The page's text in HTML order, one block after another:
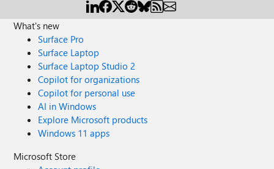
What's new
Surface Pro
Surface Laptop
Surface Laptop Studio 2
Copilot for organizations
Copilot for personal use
AI in Windows
Explore Microsoft products
Windows 11 apps
Microsoft Store